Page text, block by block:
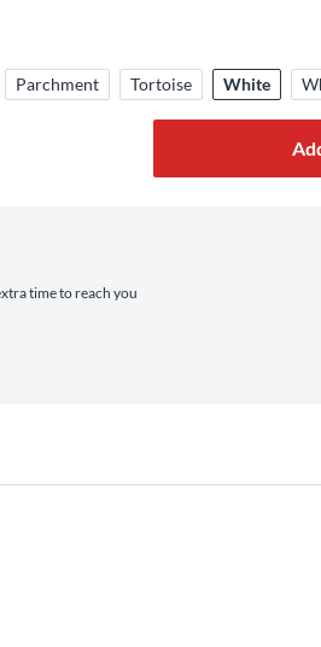
Parchment Tortoise White
time to reach you